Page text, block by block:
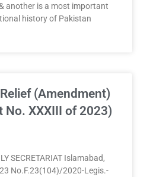
another is a most important
history of Pakistan
(Amendment)
No. XXXIII of 2023)
SECRETARIAT Islamabad,
No.F.23(104)/2020-Legis.-